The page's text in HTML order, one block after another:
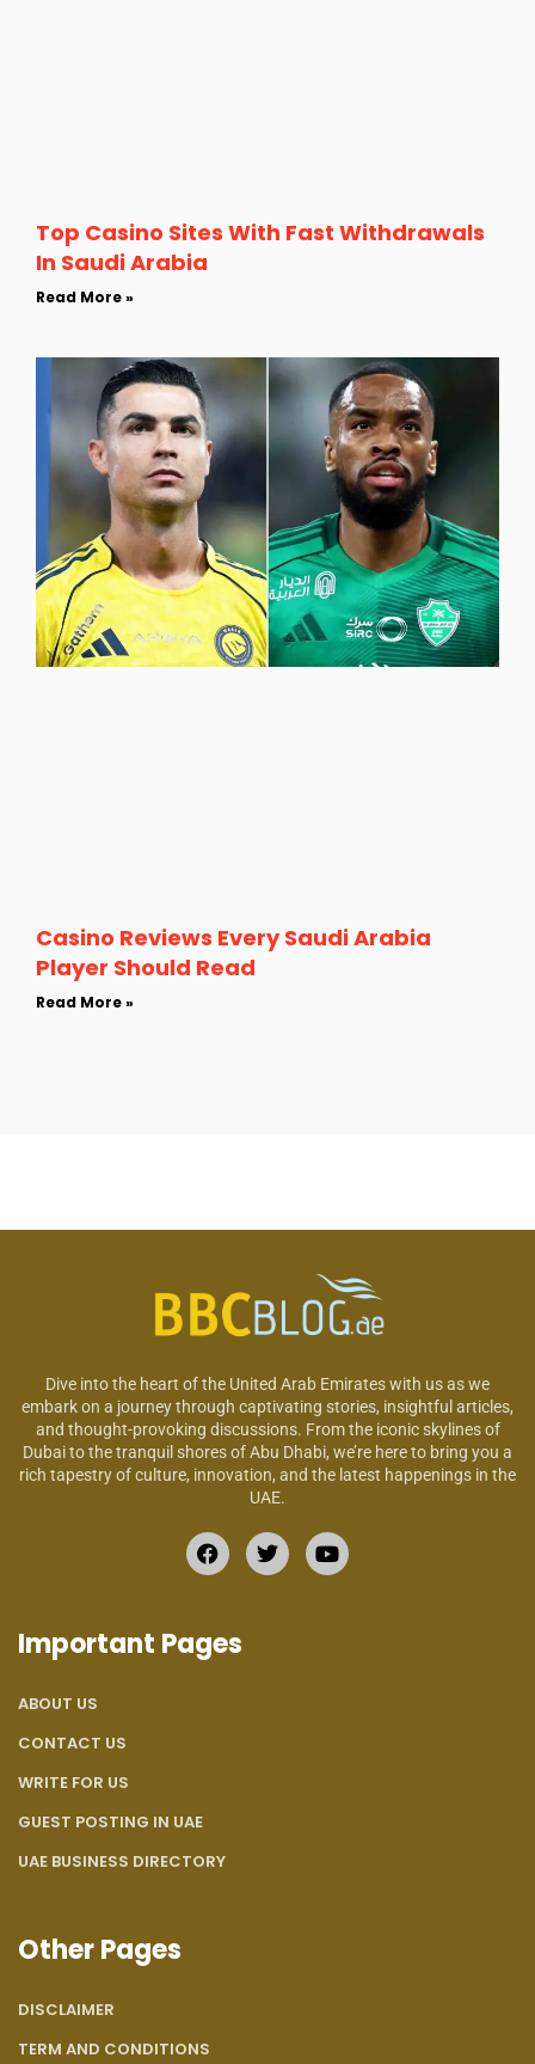
Top Casino Sites With Fast Withdrawals
In Saudi Arabia
Read More »
Casino Reviews Every Saudi Arabia
Player Should Read
Read More »
Dive into the heart of the United Arab Emirates with us as we
embark on a journey through captivating stories, insightful articles,
and thought-provoking discussions. From the iconic skylines of
Dubai to the tranquil shores of Abu Dhabi, we’re here to bring you a
rich tapestry of culture, innovation, and the latest happenings in the
UAE.
Important Pages
ABOUT US
CONTACT US
WRITE FOR US
GUEST POSTING IN UAE
UAE BUSINESS DIRECTORY
Other Pages
DISCLAIMER
TERM AND CONDITIONS